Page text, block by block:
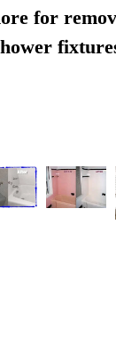
for